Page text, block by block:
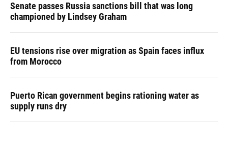
Senate passes Russia sanctions bill that was long
championed by Lindsey Graham
EU tensions rise over migration as Spain faces influx
from Morocco
Puerto Rican government begins rationing water as
supply runs dry